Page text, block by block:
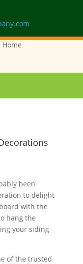
been
to delight
with the
hang the
your siding
of the trusted